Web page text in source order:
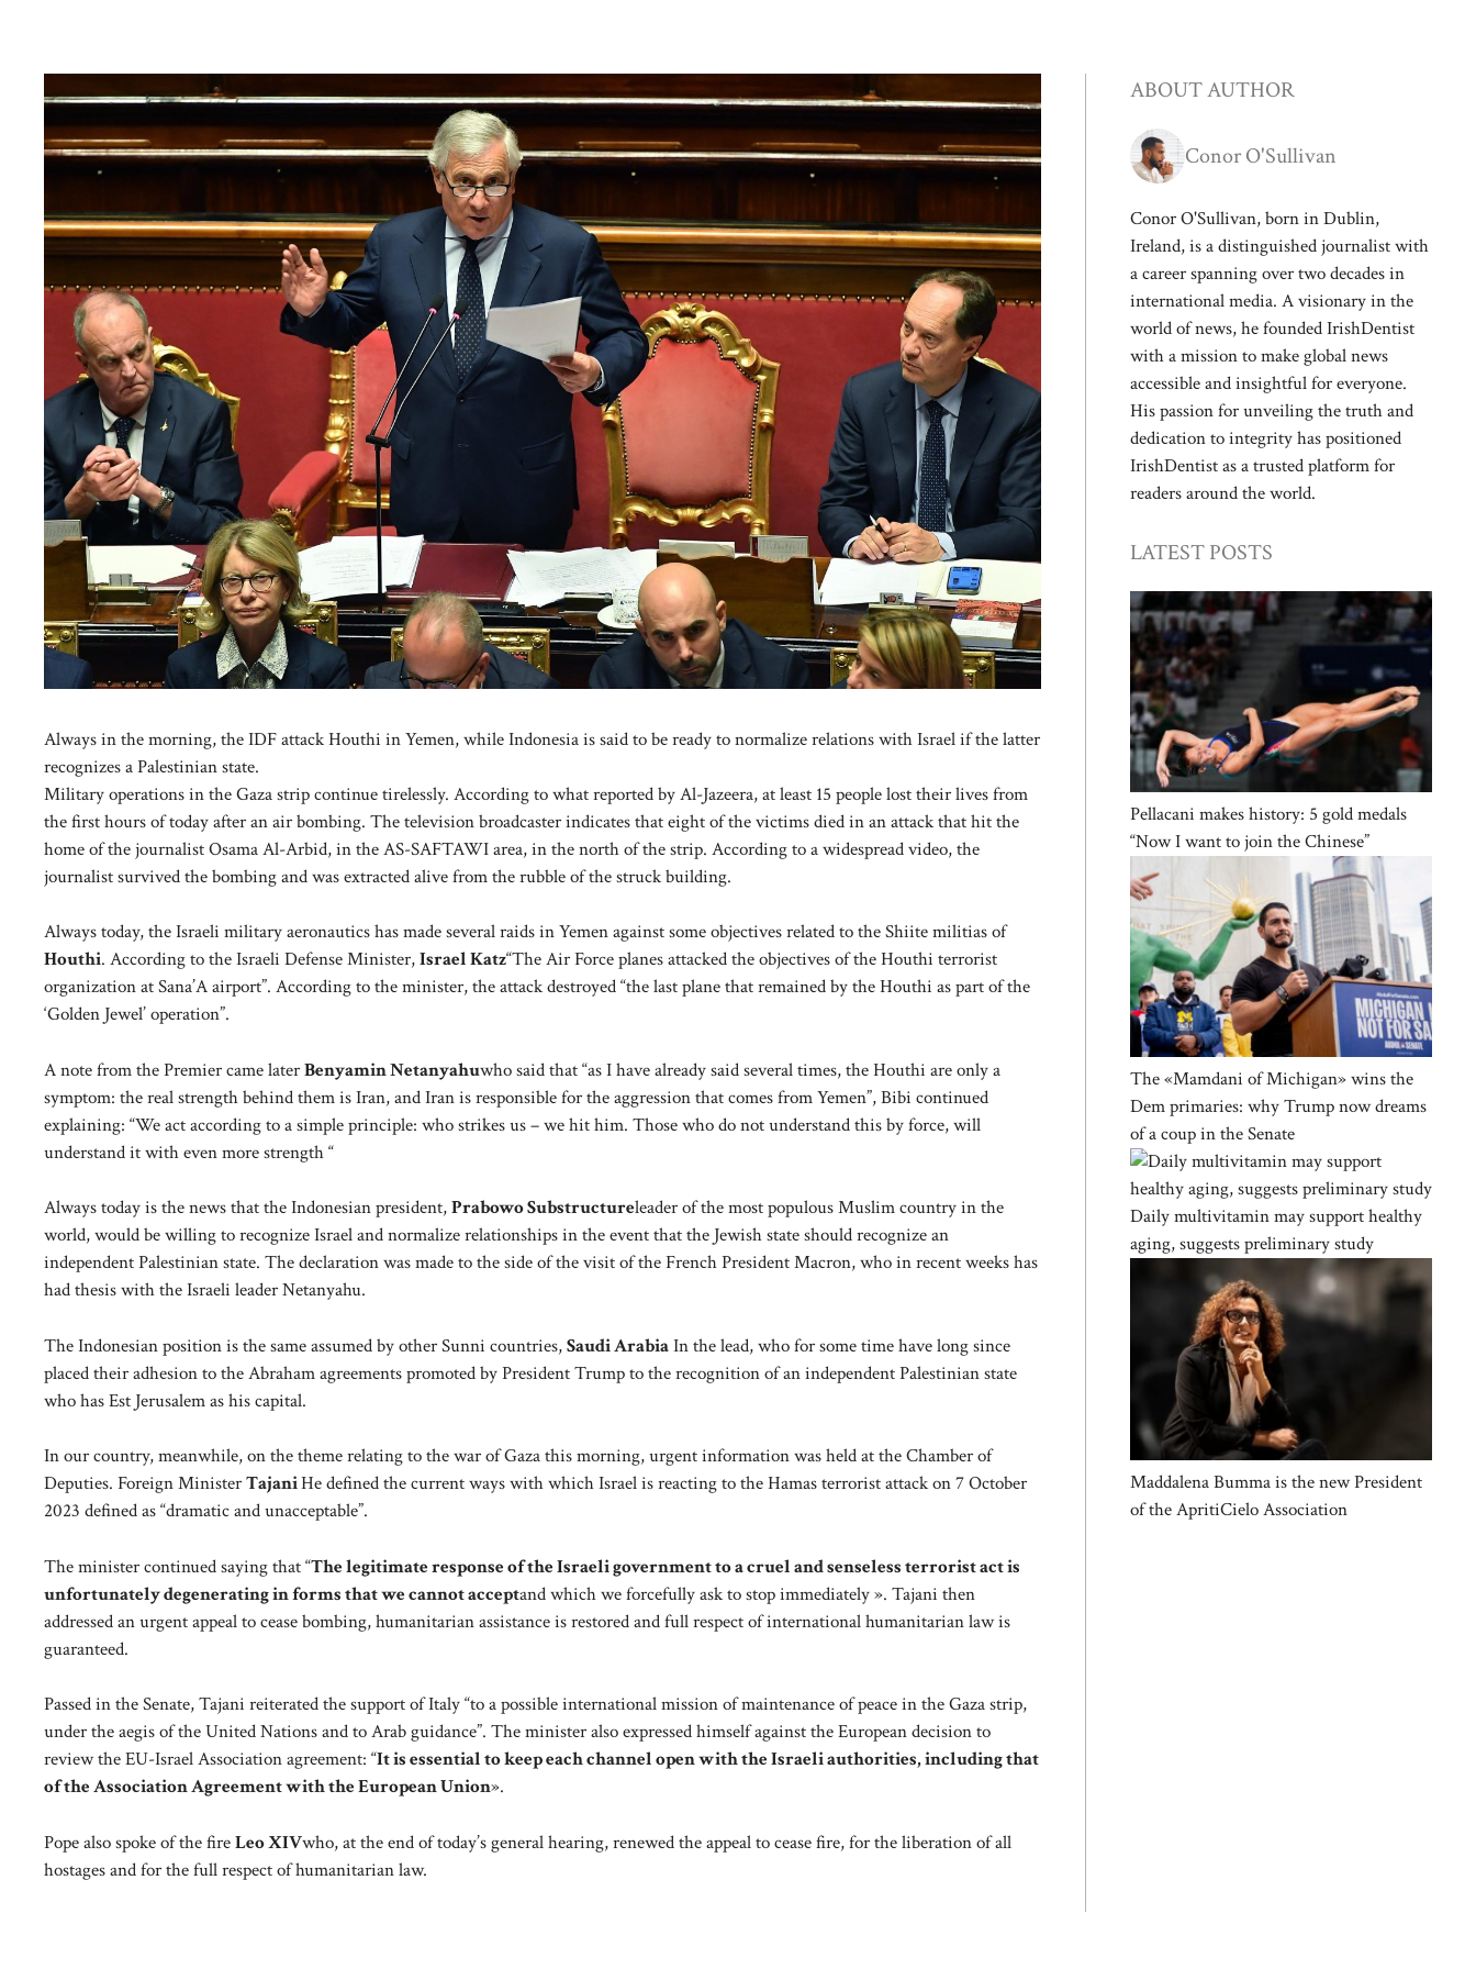
Always in the morning, the IDF attack Houthi in Yemen, while Indonesia is said to be ready to normalize relations with Israel if the latter
recognizes a Palestinian state.
Military operations in the Gaza strip continue tirelessly. According to what reported by Al-Jazeera, at least 15 people lost their lives from
the first hours of today after an air bombing. The television broadcaster indicates that eight of the victims died in an attack that hit the
home of the journalist Osama Al-Arbid, in the AS-SAFTAWI area, in the north of the strip. According to a widespread video, the
journalist survived the bombing and was extracted alive from the rubble of the struck building.
Always today, the Israeli military aeronautics has made several raids in Yemen against some objectives related to the Shiite militias of
Houthi. According to the Israeli Defense Minister,Israel Katz“The Air Force planes attacked the objectives of the Houthi terrorist
organization at Sana’A airport”. According to the minister, the attack destroyed “the last plane that remained by the Houthi as part of the
‘Golden Jewel’ operation”.
A note from the Premier came laterBenyamin Netanyahuwho said that “as I have already said several times, the Houthi are only a
symptom: the real strength behind them is Iran, and Iran is responsible for the aggression that comes from Yemen”, Bibi continued
explaining: “We act according to a simple principle: who strikes us – we hit him. Those who do not understand this by force, will
understand it with even more strength “
Always today is the news that the Indonesian president,Prabowo Substructureleader of the most populous Muslim country in the
world, would be willing to recognize Israel and normalize relationships in the event that the Jewish state should recognize an
independent Palestinian state. The declaration was made to the side of the visit of the French President Macron, who in recent weeks has
had thesis with the Israeli leader Netanyahu.
The Indonesian position is the same assumed by other Sunni countries,Saudi ArabiaIn the lead, who for some time have long since
placed their adhesion to the Abraham agreements promoted by President Trump to the recognition of an independent Palestinian state
who has Est Jerusalem as his capital.
In our country, meanwhile, on the theme relating to the war of Gaza this morning, urgent information was held at the Chamber of
Deputies. Foreign MinisterTajaniHe defined the current ways with which Israel is reacting to the Hamas terrorist attack on 7 October
2023 defined as “dramatic and unacceptable”.
The minister continued saying that “The legitimate response of the Israeli government to a cruel and senseless terrorist act is
unfortunately degenerating in forms that we cannot acceptand which we forcefully ask to stop immediately ». Tajani then
addressed an urgent appeal to cease bombing, humanitarian assistance is restored and full respect of international humanitarian law is
guaranteed.
Passed in the Senate, Tajani reiterated the support of Italy “to a possible international mission of maintenance of peace in the Gaza strip,
under the aegis of the United Nations and to Arab guidance”. The minister also expressed himself against the European decision to
review the EU-Israel Association agreement: “It is essential to keep each channel open with the Israeli authorities, including that
of the Association Agreement with the European Union».
Pope also spoke of the fireLeo XIVwho, at the end of today’s general hearing, renewed the appeal to cease fire, for the liberation of all
hostages and for the full respect of humanitarian law.
ABOUT AUTHOR
Conor O'Sullivan
Conor O'Sullivan, born in Dublin,
Ireland, is a distinguished journalist with
a career spanning over two decades in
international media. A visionary in the
world of news, he founded IrishDentist
with a mission to make global news
accessible and insightful for everyone.
His passion for unveiling the truth and
dedication to integrity has positioned
IrishDentist as a trusted platform for
readers around the world.
LATEST POSTS
Pellacani makes history: 5 gold medals
“Now I want to join the Chinese”
The «Mamdani of Michigan» wins the
Dem primaries: why Trump now dreams
of a coup in the Senate
Daily multivitamin may support healthy
aging, suggests preliminary study
Maddalena Bumma is the new President
of the ApritiCielo Association